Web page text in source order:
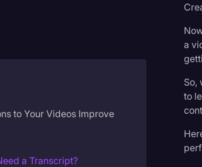
a
So,
to
to Your Videos Improve
a Transcript?